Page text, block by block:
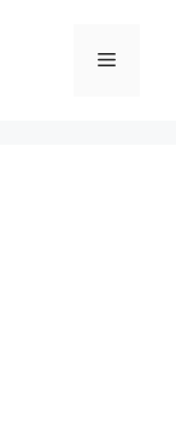
Menu